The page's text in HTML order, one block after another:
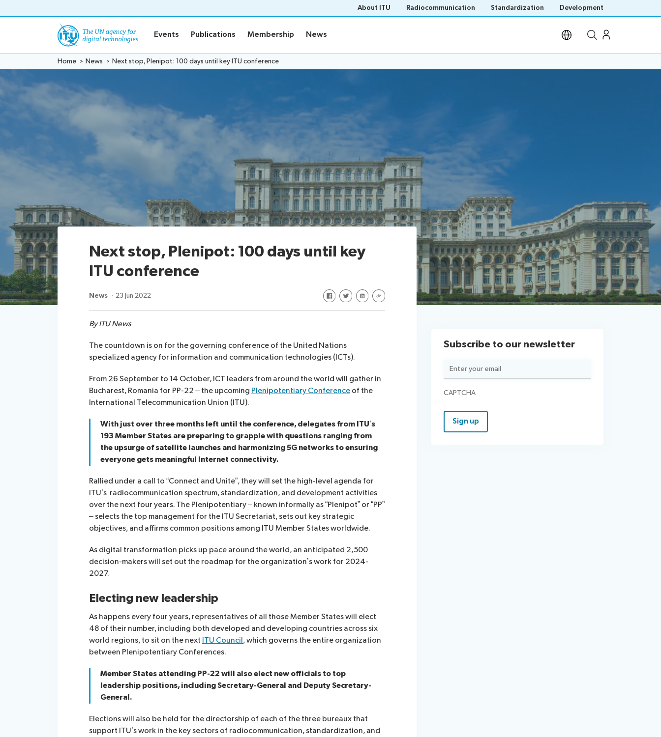
About ITU Radiocommunication Standardization Development
Events Publications Membership News
Open site search
Home News Next stop, Plenipot: 100 days until key ITU conference
Next stop, Plenipot: 100 days until key
ITU conference
News 23 Jun 2022 Share on Facebook
Share on Twitter
Share on LinkedIn
Share via URL
By ITU News
The countdown is on for the governing conference of the United Nations
specialized agency for information and communication technologies (ICTs).
From 26 September to 14 October, ICT leaders from around the world will gather in
Bucharest, Romania for PP-22 – the upcoming Plenipotentiary Conference of the
International Telecommunication Union (ITU).
With just over three months left until the conference, delegates from ITU’s
193 Member States are preparing to grapple with questions ranging from
the upsurge of satellite launches and harmonizing 5G networks to ensuring
everyone gets meaningful Internet connectivity.
Rallied under a call to “Connect and Unite”, they will set the high-level agenda for
ITU’s radiocommunication spectrum, standardization, and development activities
over the next four years. The Plenipotentiary – known informally as “Plenipot” or “PP”
– selects the top management for the ITU Secretariat, sets out key strategic
objectives, and affirms common positions among ITU Member States worldwide.
As digital transformation picks up pace around the world, an anticipated 2,500
decision-makers will set out the roadmap for the organization’s work for 2024-
2027.
Electing new leadership
As happens every four years, representatives of all those Member States will elect
48 of their number, including both developed and developing countries across six
world regions, to sit on the next ITU Council, which governs the entire organization
between Plenipotentiary Conferences.
Member States attending PP-22 will also elect new officials to top
leadership positions, including Secretary-General and Deputy Secretary-
General.
Elections will also be held for the directorship of each of the three bureaux that
support ITU’s work in the key sectors of radiocommunication, standardization, and
Subscribe to our newsletter
Email
(Required)
CAPTCHA